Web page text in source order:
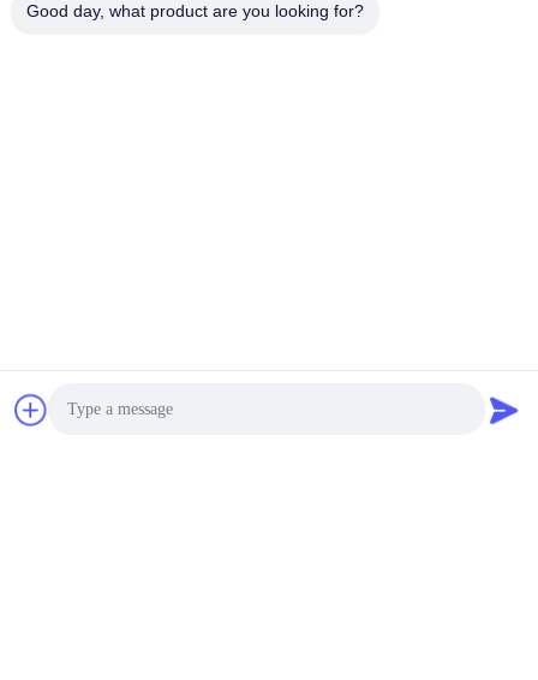
Good day, what product are you looking for?